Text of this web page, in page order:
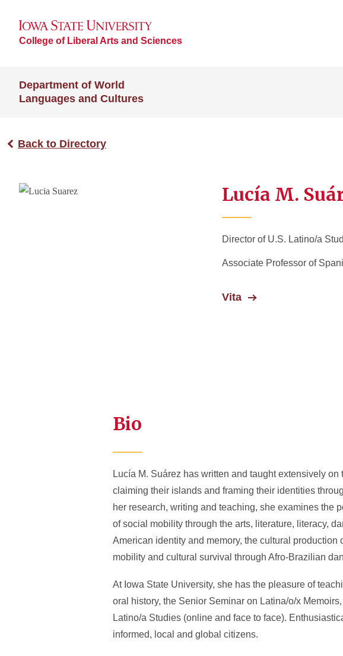
College of Liberal Arts and Sciences
Department of World
Languages and Cultures
Back to Directory
Lucía M.
Director of U.S. Latino/a
Associate Professor of
Vita
Bio
Lucía M. Suárez has written and taught extensively
claiming their islands and framing their identities
her research, writing and teaching, she examines the
of social mobility through the arts, literature, literacy,
American identity and memory, the cultural
mobility and cultural survival through Afro-Brazilian
At Iowa State University, she has the pleasure of
oral history, the Senior Seminar on Latina/o/x
Latino/a Studies (online and face to face).
informed, local and global citizens.